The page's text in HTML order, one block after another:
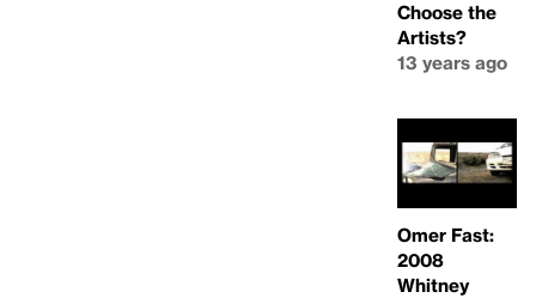
Choose the
Artists?
13 years ago
Omer Fast:
2008
Whitney